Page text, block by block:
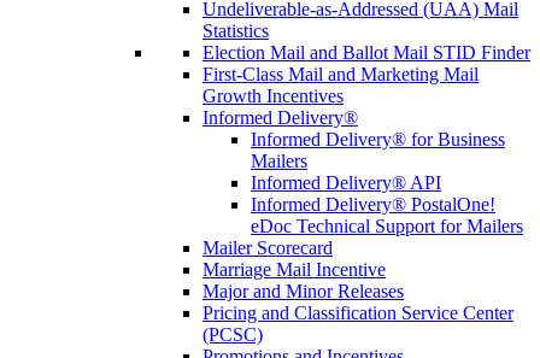
Undeliverable-as-Addressed (UAA) Mail
Statistics
Election Mail and Ballot Mail STID Finder
First-Class Mail and Marketing Mail
Growth Incentives
Informed Delivery®
Informed Delivery® for Business
Mailers
Informed Delivery® API
Informed Delivery® PostalOne!
eDoc Technical Support for Mailers
Mailer Scorecard
Marriage Mail Incentive
Major and Minor Releases
Pricing and Classification Service Center
(PCSC)